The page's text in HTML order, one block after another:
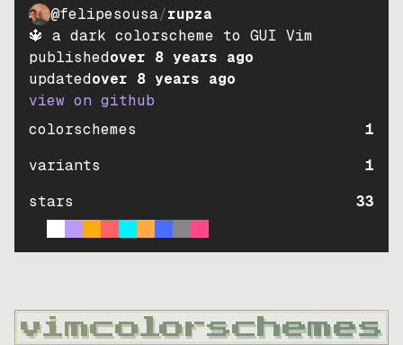
@felipesousa/rupza
🔱 a dark colorscheme to GUI Vim
publishedover 8 years ago
updatedover 8 years ago
view on github
colorschemes
1
variants
1
stars
33